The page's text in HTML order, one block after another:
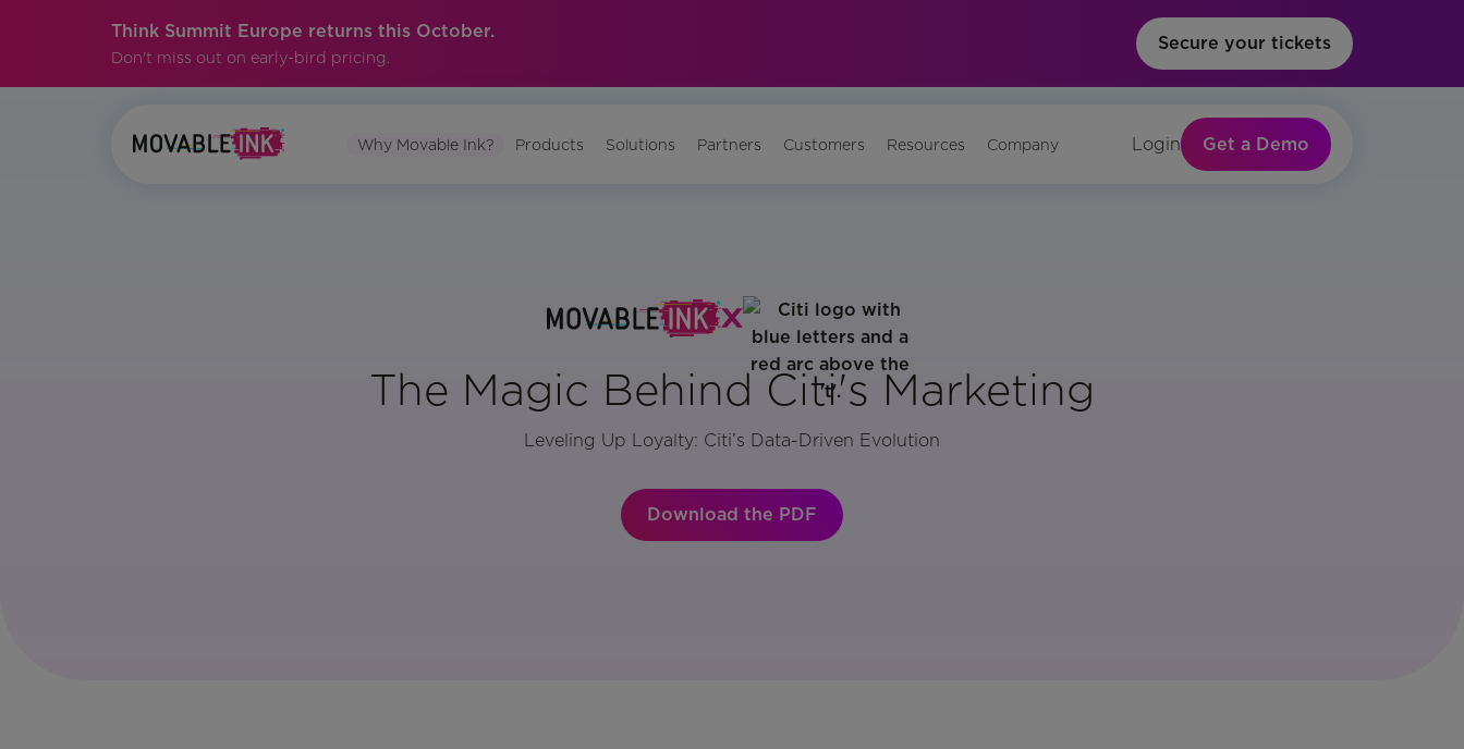
Think Summit Europe returns this October.
Don't miss out on early-bird pricing.
Secure your tickets
Why Movable Ink? Products Solutions Partners Customers Resources Company Login Get a Demo
The Magic Behind Citi's Marketing
Leveling Up Loyalty: Citi’s Data-Driven Evolution
Download the PDF